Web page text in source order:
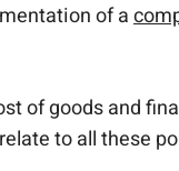
of a
of goods and
to all these